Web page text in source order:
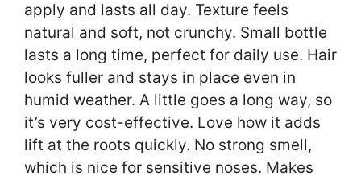
apply and lasts all day. Texture feels
natural and soft, not crunchy. Small bottle
lasts a long time, perfect for daily use. Hair
looks fuller and stays in place even in
humid weather. A little goes a long way, so
it’s very cost-effective. Love how it adds
lift at the roots quickly. No strong smell,
which is nice for sensitive noses. Makes